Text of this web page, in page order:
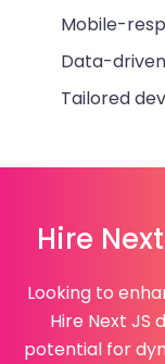
Mobile-
Data-
Tailored
Hire
Looking to
Hire Next JS
potential for